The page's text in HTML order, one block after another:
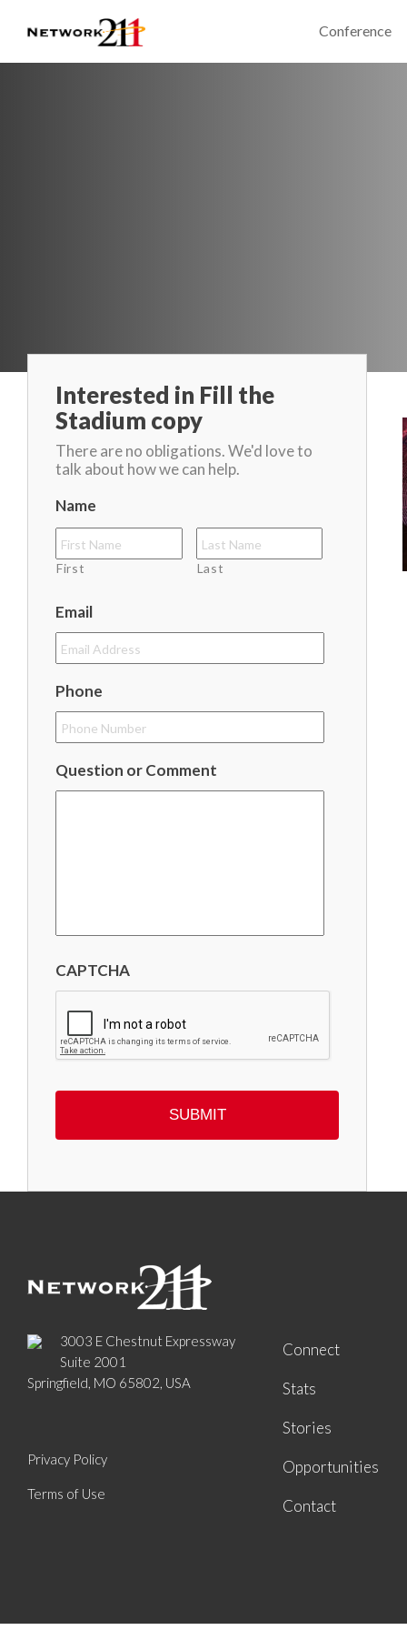
Conference
Interested in Fill the
Stadium copy
There are no obligations. We'd love to
talk about how we can help.
Name
First Last
Email
Phone
Question or Comment
CAPTCHA
3003 E Chestnut Expressway
Suite 2001
Springfield, MO 65802, USA
Privacy Policy
Terms of Use
Connect
Stats
Stories
Opportunities
Contact